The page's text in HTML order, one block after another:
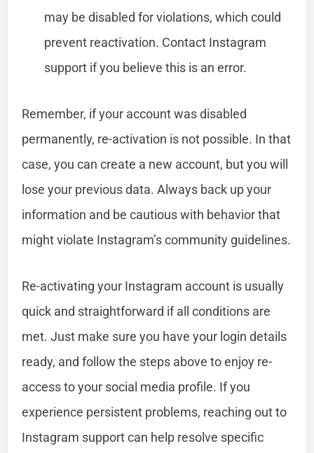
may be disabled for violations, which could
prevent reactivation. Contact Instagram
support if you believe this is an error.
Remember, if your account was disabled
permanently, re-activation is not possible. In that
case, you can create a new account, but you will
lose your previous data. Always back up your
information and be cautious with behavior that
might violate Instagram’s community guidelines.
Re-activating your Instagram account is usually
quick and straightforward if all conditions are
met. Just make sure you have your login details
ready, and follow the steps above to enjoy re-
access to your social media profile. If you
experience persistent problems, reaching out to
Instagram support can help resolve specific